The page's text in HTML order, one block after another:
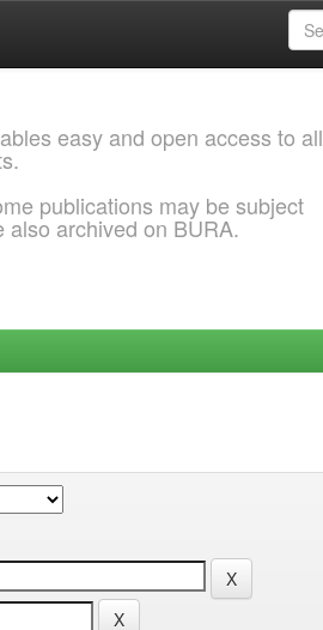
easy and open access to all
publications may be subject
archived on BURA.